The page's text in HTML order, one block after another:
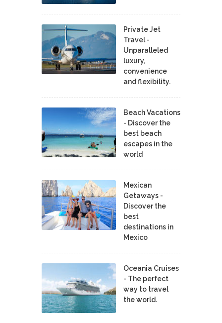
Private Jet
Travel -
Unparalleled
luxury,
convenience
and flexibility.
Beach Vacations
- Discover the
best beach
escapes in the
world
Mexican
Getaways -
Discover the
best
destinations in
Mexico
Oceania Cruises
- The perfect
way to travel
the world.